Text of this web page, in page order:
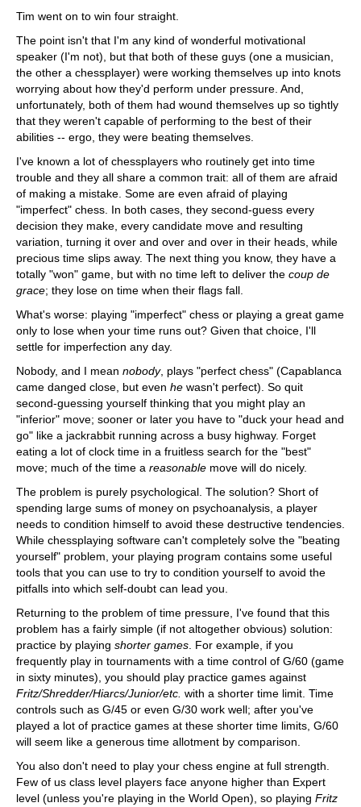
Tim went on to win four straight.
The point isn't that I'm any kind of wonderful motivational
speaker (I'm not), but that both of these guys (one a musician,
the other a chessplayer) were working themselves up into knots
worrying about how they'd perform under pressure. And,
unfortunately, both of them had wound themselves up so tightly
that they weren't capable of performing to the best of their
abilities -- ergo, they were beating themselves.
I've known a lot of chessplayers who routinely get into time
trouble and they all share a common trait: all of them are afraid
of making a mistake. Some are even afraid of playing
"imperfect" chess. In both cases, they second-guess every
decision they make, every candidate move and resulting
variation, turning it over and over and over in their heads, while
precious time slips away. The next thing you know, they have a
totally "won" game, but with no time left to deliver the coup de
grace; they lose on time when their flags fall.
What's worse: playing "imperfect" chess or playing a great game
only to lose when your time runs out? Given that choice, I'll
settle for imperfection any day.
Nobody, and I mean nobody, plays "perfect chess" (Capablanca
came danged close, but even he wasn't perfect). So quit
second-guessing yourself thinking that you might play an
"inferior" move; sooner or later you have to "duck your head and
go" like a jackrabbit running across a busy highway. Forget
eating a lot of clock time in a fruitless search for the "best"
move; much of the time a reasonable move will do nicely.
The problem is purely psychological. The solution? Short of
spending large sums of money on psychoanalysis, a player
needs to condition himself to avoid these destructive tendencies.
While chessplaying software can't completely solve the "beating
yourself" problem, your playing program contains some useful
tools that you can use to try to condition yourself to avoid the
pitfalls into which self-doubt can lead you.
Returning to the problem of time pressure, I've found that this
problem has a fairly simple (if not altogether obvious) solution:
practice by playing shorter games . For example, if you
frequently play in tournaments with a time control of G/60 (game
in sixty minutes), you should play practice games against
Fritz/Shredder/Hiarcs/Junior/etc. with a shorter time limit. Time
controls such as G/45 or even G/30 work well; after you've
played a lot of practice games at these shorter time limits, G/60
will seem like a generous time allotment by comparison.
You also don't need to play your chess engine at full strength.
Few of us class level players face anyone higher than Expert
level (unless you're playing in the World Open), so playing Fritz